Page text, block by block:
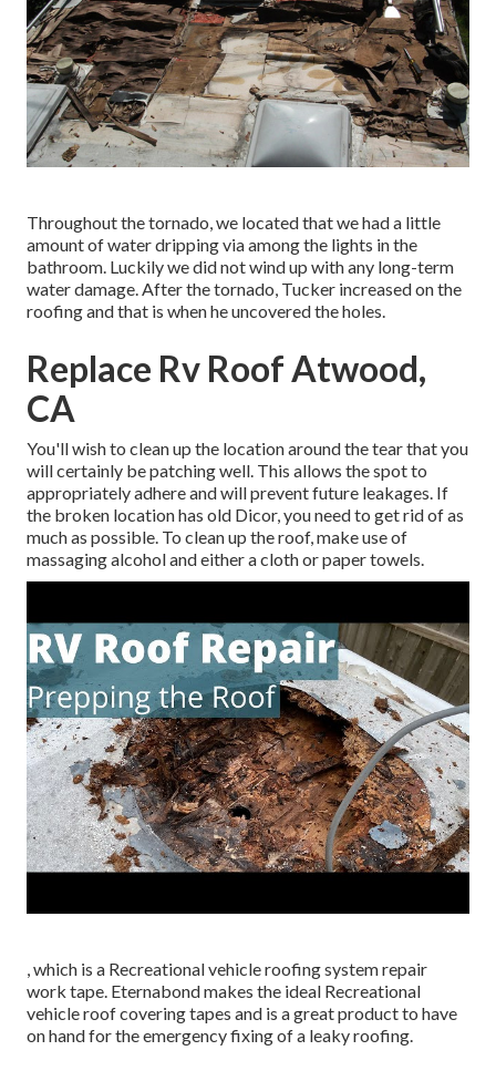
Throughout the tornado, we located that we had a little
amount of water dripping via among the lights in the
bathroom. Luckily we did not wind up with any long-term
water damage. After the tornado, Tucker increased on the
roofing and that is when he uncovered the holes.
Replace Rv Roof Atwood,
CA
You'll wish to clean up the location around the tear that you
will certainly be patching well. This allows the spot to
appropriately adhere and will prevent future leakages. If
the broken location has old Dicor, you need to get rid of as
much as possible. To clean up the roof, make use of
massaging alcohol and either a cloth or paper towels.
, which is a Recreational vehicle roofing system repair
work tape. Eternabond makes the ideal Recreational
vehicle roof covering tapes and is a great product to have
on hand for the emergency fixing of a leaky roofing.